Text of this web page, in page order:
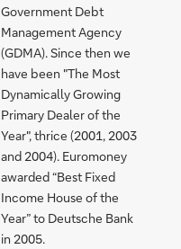
Government Debt
Management Agency
(GDMA). Since then we
have been "The Most
Dynamically Growing
Primary Dealer of the
Year", thrice (2001, 2003
and 2004). Euromoney
awarded “Best Fixed
Income House of the
Year” to Deutsche Bank
in 2005.